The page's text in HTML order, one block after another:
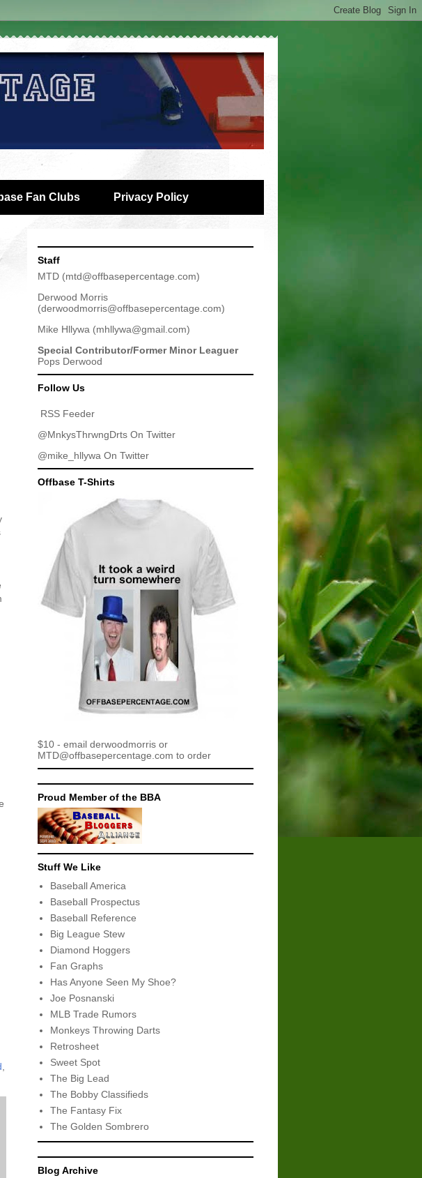
Fan Clubs Privacy Policy
Staff
MTD (mtd@offbasepercentage.com)
Derwood Morris
(derwoodmorris@offbasepercentage.com)
Mike Hllywa (mhllywa@gmail.com)
Special Contributor/Former Minor Leaguer
Pops Derwood
Follow Us
RSS Feeder
@MnkysThrwngDrts On Twitter
@mike_hllywa On Twitter
Offbase T-Shirts
$10 - email derwoodmorris or
MTD@offbasepercentage.com to order
Proud Member of the BBA
Stuff We Like
Baseball America
Baseball Prospectus
Baseball Reference
Big League Stew
Diamond Hoggers
Fan Graphs
Has Anyone Seen My Shoe?
Joe Posnanski
MLB Trade Rumors
Monkeys Throwing Darts
Retrosheet
Sweet Spot
The Big Lead
The Bobby Classifieds
The Fantasy Fix
The Golden Sombrero
Blog Archive